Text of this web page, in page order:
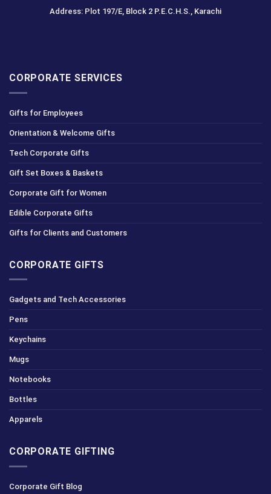
Address: Plot 197/E, Block 2 P.E.C.H.S., Karachi
CORPORATE SERVICES
Gifts for Employees
Orientation & Welcome Gifts
Tech Corporate Gifts
Gift Set Boxes & Baskets
Corporate Gift for Women
Edible Corporate Gifts
Gifts for Clients and Customers
CORPORATE GIFTS
Gadgets and Tech Accessories
Pens
Keychains
Mugs
Notebooks
Bottles
Apparels
CORPORATE GIFTING
Corporate Gift Blog